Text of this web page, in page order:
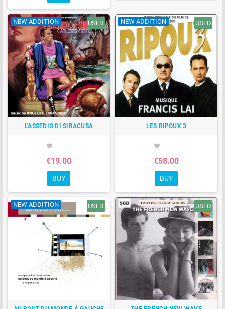
NEW ADDITION USED
L'ASSEDIO DI SIRACUSA
favorite
€19.00
BUY
NEW ADDITION USED
LES RIPOUX 3
favorite
€58.00
BUY
NEW ADDITION USED USED